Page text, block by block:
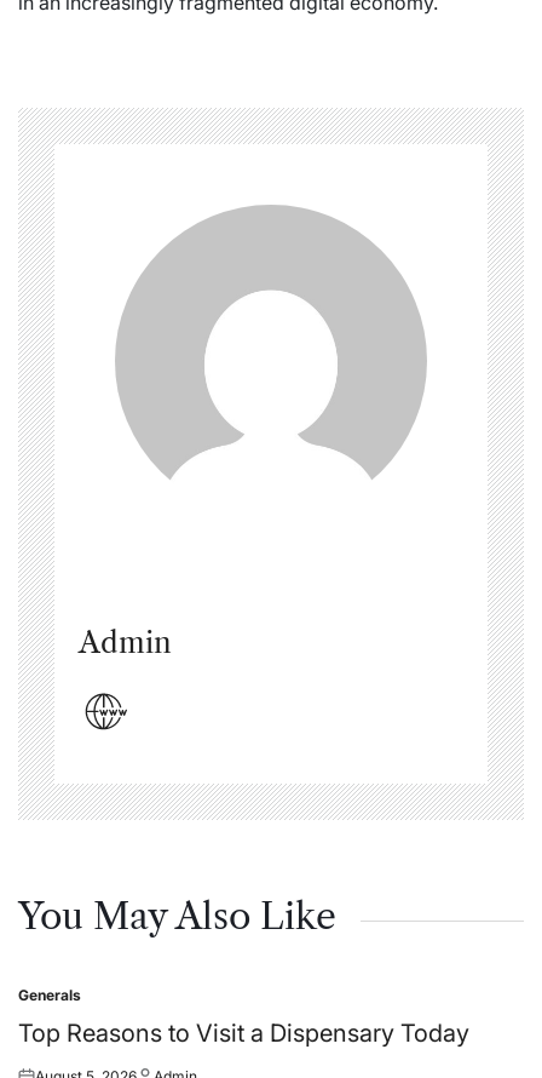
Admin
You May Also Like
Posted
in
Generals
Top Reasons to Visit a Dispensary Today